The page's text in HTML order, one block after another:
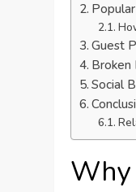
Guest
Broken
Social